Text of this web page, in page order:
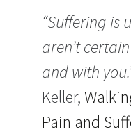
“Suffering is
aren’t
and with
Keller,
Pain and